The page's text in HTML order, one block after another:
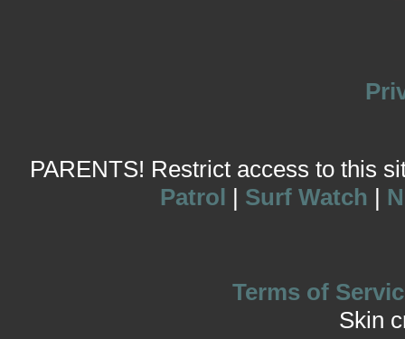
PARENTS! Restrict access to this
Patrol | Surf Watch |
Terms of
Skin